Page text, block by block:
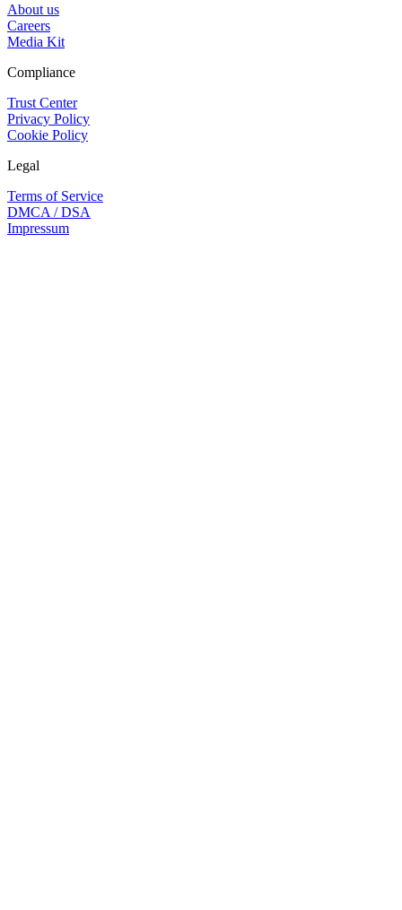
About us
Careers
Media Kit
Compliance
Trust Center
Privacy Policy
Cookie Policy
Legal
Terms of Service
DMCA / DSA
Impressum